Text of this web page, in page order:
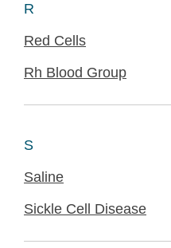
R
Red Cells
Rh Blood Group
S
Saline
Sickle Cell Disease